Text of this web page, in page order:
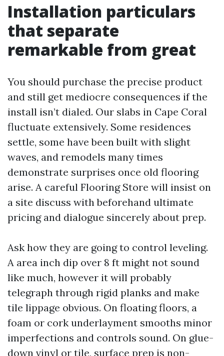
Installation particulars
that separate
remarkable from great
You should purchase the precise product
and still get mediocre consequences if the
install isn’t dialed. Our slabs in Cape Coral
fluctuate extensively. Some residences
settle, some have been built with slight
waves, and remodels many times
demonstrate surprises once old flooring
arise. A careful Flooring Store will insist on
a site discuss with beforehand ultimate
pricing and dialogue sincerely about prep.
Ask how they are going to control leveling.
A area inch dip over 8 ft might not sound
like much, however it will probably
telegraph through rigid planks and make
tile lippage obvious. On floating floors, a
foam or cork underlayment smooths minor
imperfections and controls sound. On glue-
down vinyl or tile, surface prep is non-